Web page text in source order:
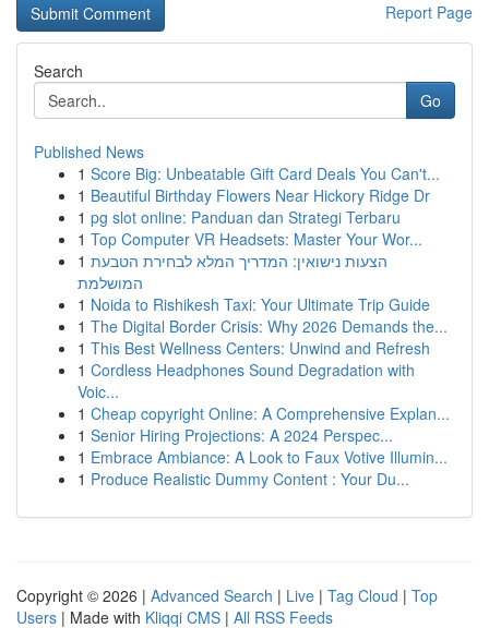
Report Page
Search
Go
Published News
1 Score Big: Unbeatable Gift Card Deals You Can't...
1 Beautiful Birthday Flowers Near Hickory Ridge Dr
1 pg slot online: Panduan dan Strategi Terbaru
1 Top Computer VR Headsets: Master Your Wor...
1 הצעות נישואין: המדריך המלא לבחירת הטבעת
המושלמת
1 Noida to Rishikesh Taxi: Your Ultimate Trip Guide
1 The Digital Border Crisis: Why 2026 Demands the...
1 This Best Wellness Centers: Unwind and Refresh
1 Cordless Headphones Sound Degradation with
Voic...
1 Cheap copyright Online: A Comprehensive Explan...
1 Senior Hiring Projections: A 2024 Perspec...
1 Embrace Ambiance: A Look to Faux Votive Illumin...
1 Produce Realistic Dummy Content : Your Du...
Copyright © 2026 | Advanced Search | Live | Tag Cloud | Top
Users | Made with Kliqqi CMS | All RSS Feeds